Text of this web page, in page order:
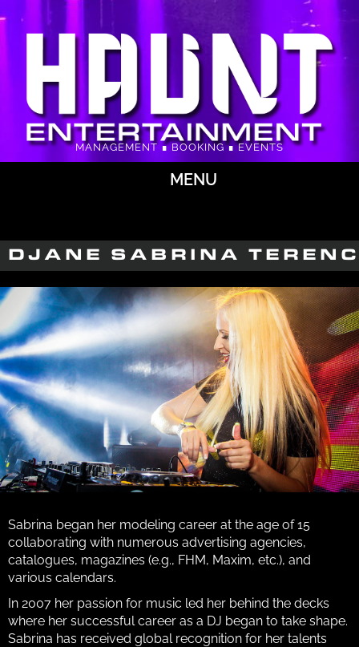
MENU
MANAGEMENT ∎ BOOKING ∎ EVENTS
DJANE SABRINA
Sabrina began her modeling career at the age of 15
collaborating with numerous advertising agencies,
catalogues, magazines (e.g., FHM, Maxim, etc.), and
various calendars.
In 2007 her passion for music led her behind the decks
where her successful career as a DJ began to take shape.
Sabrina has received global recognition for her talents